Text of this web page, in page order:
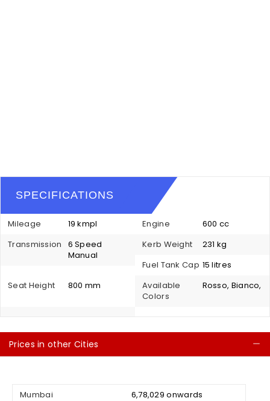
SPECIFICATIONS
Mileage 19 kmpl Engine
600 cc
Transmission
6 Speed
Manual
Kerb Weight
231 kg
Fuel Tank Cap 15 litres
Seat Height
800 mm
Available
Colors
Rosso, Bianco,
Prices in other Cities
Mumbai
₹ 6,78,029 onwards